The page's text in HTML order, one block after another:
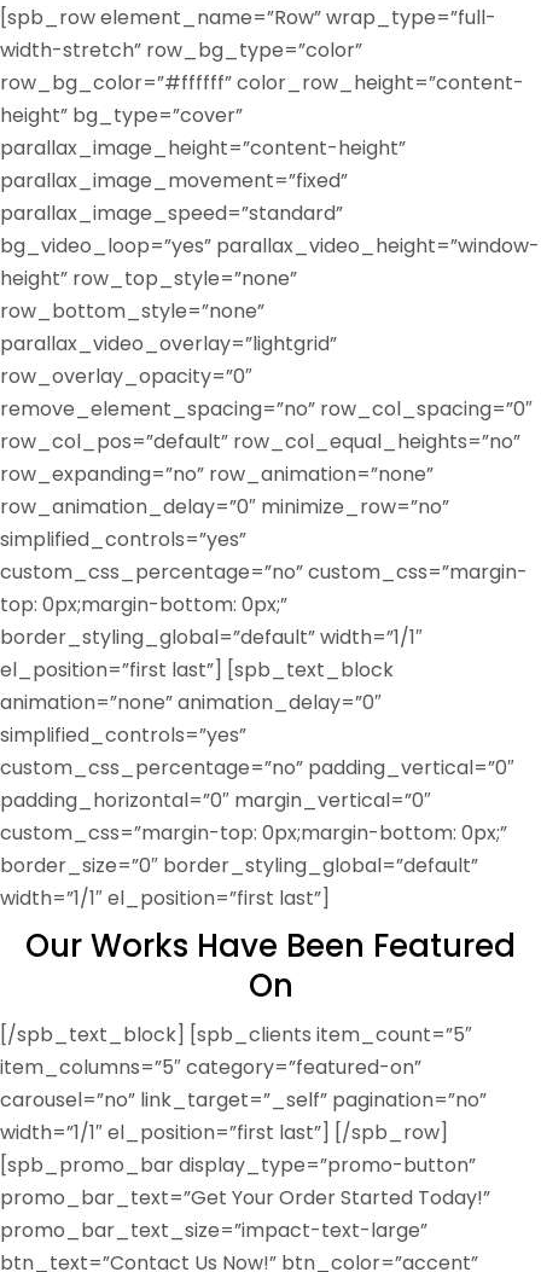
[spb_row element_name=”Row” wrap_type=”full-
width-stretch” row_bg_type=”color”
row_bg_color=”#ffffff” color_row_height=”content-
height” bg_type=”cover”
parallax_image_height=”content-height”
parallax_image_movement=”fixed”
parallax_image_speed=”standard”
bg_video_loop=”yes” parallax_video_height=”window-
height” row_top_style=”none”
row_bottom_style=”none”
parallax_video_overlay=”lightgrid”
row_overlay_opacity=”0″
remove_element_spacing=”no” row_col_spacing=”0″
row_col_pos=”default” row_col_equal_heights=”no”
row_expanding=”no” row_animation=”none”
row_animation_delay=”0″ minimize_row=”no”
simplified_controls=”yes”
custom_css_percentage=”no” custom_css=”margin-
top: 0px;margin-bottom: 0px;”
border_styling_global=”default” width=”1/1″
el_position=”first last”] [spb_text_block
animation=”none” animation_delay=”0″
simplified_controls=”yes”
custom_css_percentage=”no” padding_vertical=”0″
padding_horizontal=”0″ margin_vertical=”0″
custom_css=”margin-top: 0px;margin-bottom: 0px;”
border_size=”0″ border_styling_global=”default”
width=”1/1″ el_position=”first last”]
Our Works Have Been Featured
On
[/spb_text_block] [spb_clients item_count=”5″
item_columns=”5″ category=”featured-on”
carousel=”no” link_target=”_self” pagination=”no”
width=”1/1″ el_position=”first last”] [/spb_row]
[spb_promo_bar display_type=”promo-button”
promo_bar_text=”Get Your Order Started Today!”
promo_bar_text_size=”impact-text-large”
btn_text=”Contact Us Now!” btn_color=”accent”